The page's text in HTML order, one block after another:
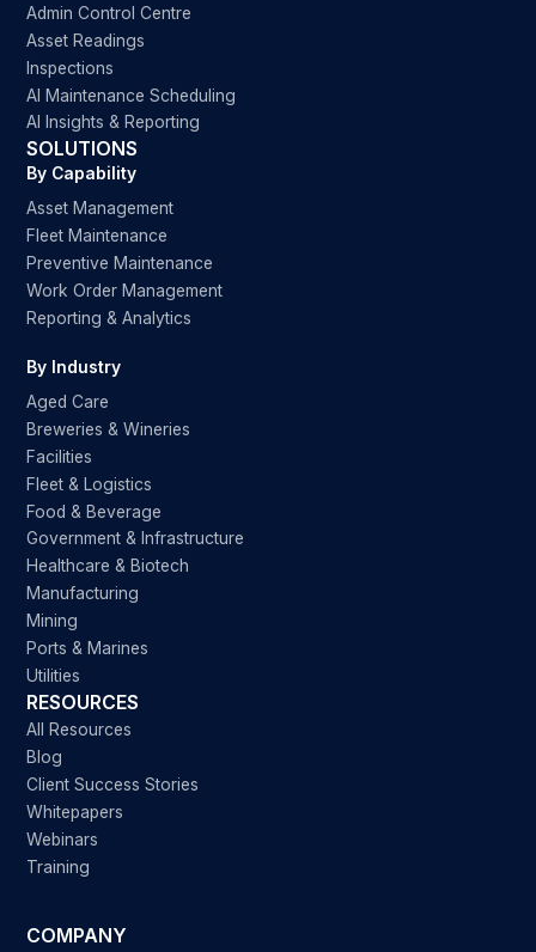
Admin Control Centre
Asset Readings
Inspections
AI Maintenance Scheduling
AI Insights & Reporting
SOLUTIONS
By Capability
Asset Management
Fleet Maintenance
Preventive Maintenance
Work Order Management
Reporting & Analytics
By Industry
Aged Care
Breweries & Wineries
Facilities
Fleet & Logistics
Food & Beverage
Government & Infrastructure
Healthcare & Biotech
Manufacturing
Mining
Ports & Marines
Utilities
RESOURCES
All Resources
Blog
Client Success Stories
Whitepapers
Webinars
Training
COMPANY